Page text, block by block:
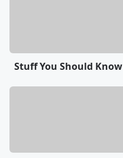
Stuff You Should Know